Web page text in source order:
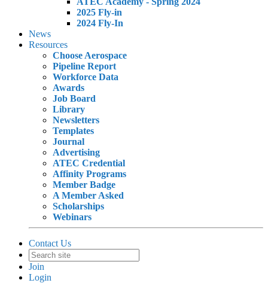
2025 Fly-in
2024 Fly-In
News
Resources
Choose Aerospace
Pipeline Report
Workforce Data
Awards
Job Board
Library
Newsletters
Templates
Journal
Advertising
ATEC Credential
Affinity Programs
Member Badge
A Member Asked
Scholarships
Webinars
Contact Us
Join
Login